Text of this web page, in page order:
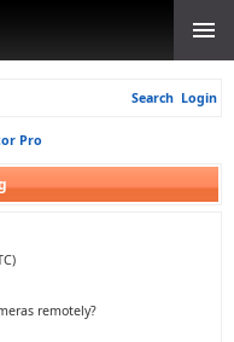
Search Login
Pro
remotely?